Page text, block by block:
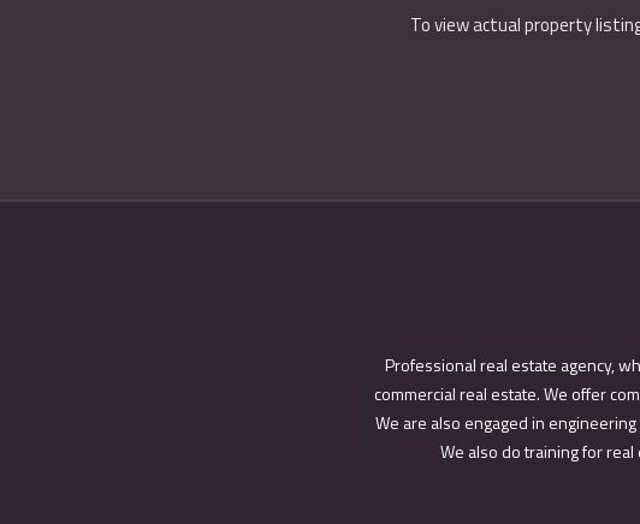
To view actual property
Professional real estate agency,
commercial real estate. We offer
We are also engaged in
We also do training for